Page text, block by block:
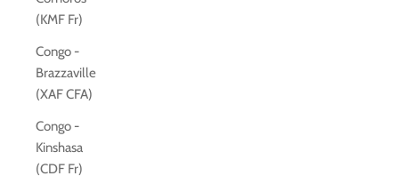
(KMF Fr)
Congo -
Brazzaville
(XAF CFA)
Congo -
Kinshasa
(CDF Fr)